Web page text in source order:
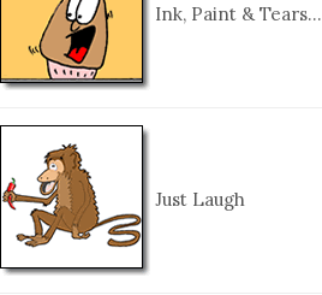
Ink, Paint & Tears…
Just Laugh